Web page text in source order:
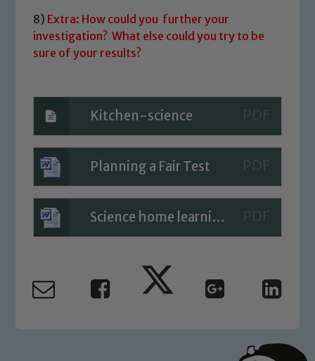
8) Extra: How could you further your
investigation? What else could you try to be
sure of your results?
Kitchen-science
Planning a Fair Test
Science home learning clips 11.5.20